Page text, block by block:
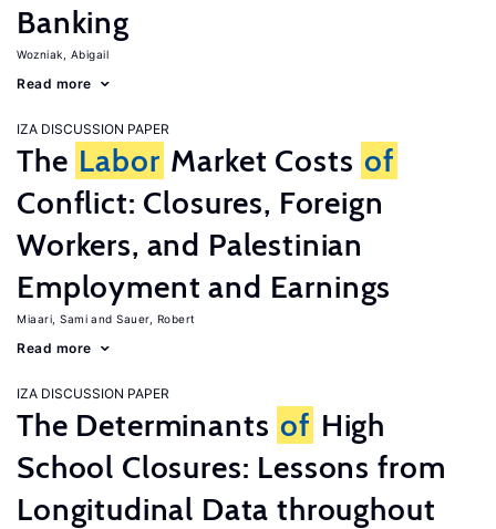
Banking
Wozniak, Abigail
Read more
IZA DISCUSSION PAPER
The Labor Market Costs of
Conflict: Closures, Foreign
Workers, and Palestinian
Employment and Earnings
Miaari, Sami Sauer, Robert
Read more
IZA DISCUSSION PAPER
The Determinants of High
School Closures: Lessons from
Longitudinal Data throughout